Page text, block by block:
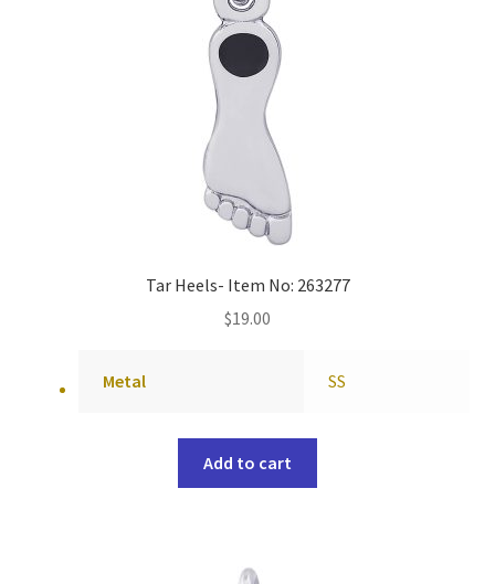
Tar Heels- Item No: 263277
$19.00
Metal SS
Add to cart